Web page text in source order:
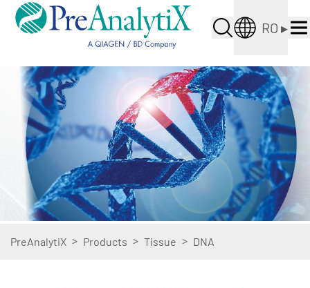
RO ▸
PreAnalytiX > Products > Tissue > DNA